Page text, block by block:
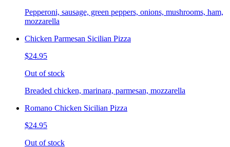
Pepperoni, sausage, green peppers, onions, mushrooms, ham,
mozzarella
Chicken Parmesan Sicilian Pizza
$24.95
Out of stock
Breaded chicken, marinara, parmesan, mozzarella
Romano Chicken Sicilian Pizza
$24.95
Out of stock